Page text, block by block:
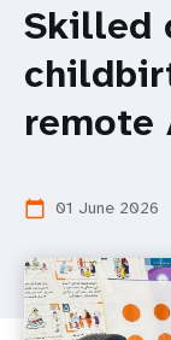
Skilled
remote
calendar_today 01 June 2026